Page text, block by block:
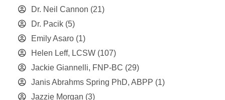
Dr. Neil Cannon (21)
Dr. Pacik (5)
Emily Asaro (1)
Helen Leff, LCSW (107)
Jackie Giannelli, FNP-BC (29)
Janis Abrahms Spring PhD, ABPP (1)
Jazzie Morgan (3)